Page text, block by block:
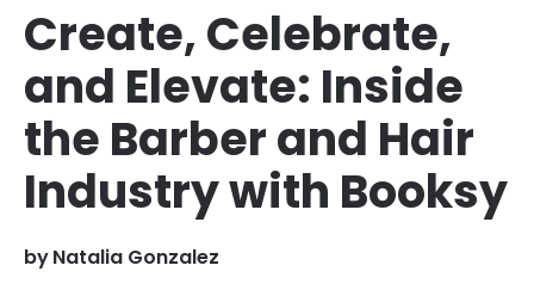
Create, Celebrate,
and Elevate: Inside
the Barber and Hair
Industry with Booksy
byNatalia Gonzalez